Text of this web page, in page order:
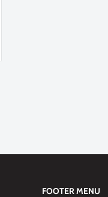
FOOTER MENU